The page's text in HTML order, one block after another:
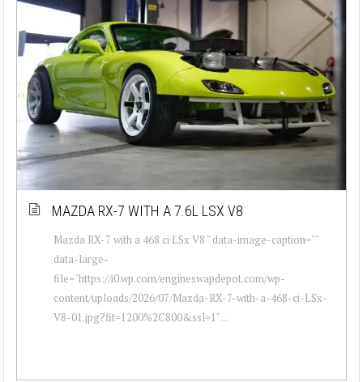
MAZDA RX-7 WITH A 7.6L LSX V8
Mazda RX-7 with a 468 ci LSx V8 " data-image-caption=""
data-large-
file="https://i0.wp.com/engineswapdepot.com/wp-
content/uploads/2026/07/Mazda-RX-7-with-a-468-ci-LSx-
V8-01.jpg?fit=1200%2C800&ssl=1" ...